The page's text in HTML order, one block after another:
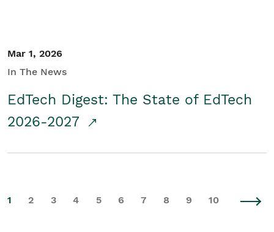
Mar 1, 2026
In The News
EdTech Digest: The State of EdTech
2026-2027
1 2 3 4 5 6 7 8 9 10